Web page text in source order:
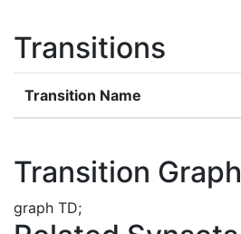
Transitions
Transition Name
Transition Graph
graph TD;